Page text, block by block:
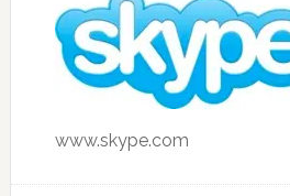
www.skype.com